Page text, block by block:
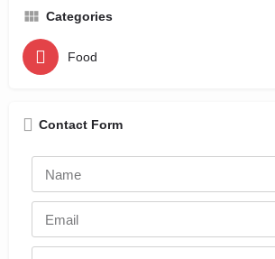
Categories
Food
Contact Form